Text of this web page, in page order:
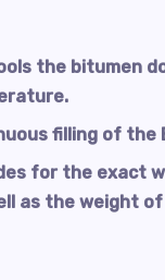
the bitumen
filling of the
for the exact
as the weight of